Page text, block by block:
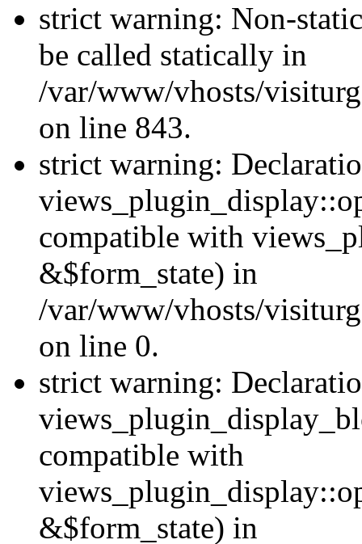
strict warning: Non-
be called statically in
/var/www/vhosts/
on line 843.
strict warning:
compatible with
&$form_state) in
/var/www/vhosts/
on line 0.
strict warning:
compatible with
&$form_state) in